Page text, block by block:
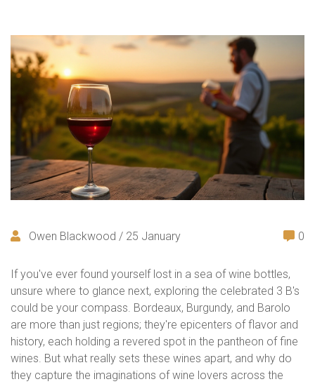
Owen Blackwood / 25 January 0
If you've ever found yourself lost in a sea of wine bottles,
unsure where to glance next, exploring the celebrated 3 B's
could be your compass. Bordeaux, Burgundy, and Barolo
are more than just regions; they're epicenters of flavor and
history, each holding a revered spot in the pantheon of fine
wines. But what really sets these wines apart, and why do
they capture the imaginations of wine lovers across the